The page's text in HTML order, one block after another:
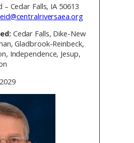
– Cedar Falls, IA 50613
Cedar Falls, Dike-New
Gladbrook-Reinbeck,
Independence, Jesup,
2029